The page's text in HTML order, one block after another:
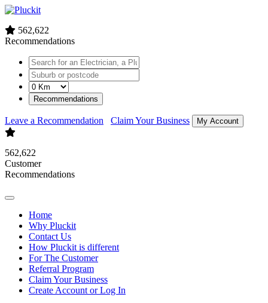
562,622
Recommendations
Recommendations
Leave a Recommendation Claim Your Business My Account
562,622
Customer
Recommendations
Home
Why Pluckit
Contact Us
How Pluckit is different
For The Customer
Referral Program
Claim Your Business
Create Account or Log In